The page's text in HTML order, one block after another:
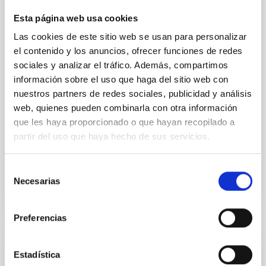
Esta página web usa cookies
Las cookies de este sitio web se usan para personalizar
el contenido y los anuncios, ofrecer funciones de redes
sociales y analizar el tráfico. Además, compartimos
información sobre el uso que haga del sitio web con
nuestros partners de redes sociales, publicidad y análisis
web, quienes pueden combinarla con otra información
que les haya proporcionado o que hayan recopilado a
partir del uso que haya hecho de sus servicios.
Necesarias
Preferencias
Estadística
We report the results of a simultaneous X-ray and
hole X-ray binary (BH XRB) V4641 Sgr, carried out
with XRISM and the Seimei telescope during a low-
luminosity phase toward the end of its 2024 outburst.
Despite a very low X-ray luminosity of 10 34 erg s −1,
the continuum spectrum is well
Parra, M. et al.